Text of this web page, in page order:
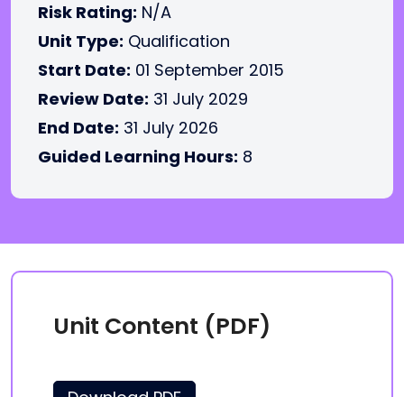
Risk Rating: N/A
Unit Type: Qualification
Start Date: 01 September 2015
Review Date: 31 July 2029
End Date: 31 July 2026
Guided Learning Hours: 8
Unit Content (PDF)